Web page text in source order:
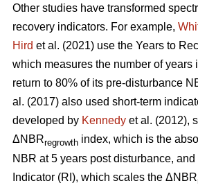
Other studies have transformed
recovery indicators. For example,
Hird et al. (2021) use the Years to
which measures the number of years
return to 80% of its pre-disturbance
al. (2017) also used short-term
developed by Kennedy et al. (2012),
ΔNBRregrowth index, which is the
NBR at 5 years post disturbance,
Indicator (RI), which scales the ΔNBR